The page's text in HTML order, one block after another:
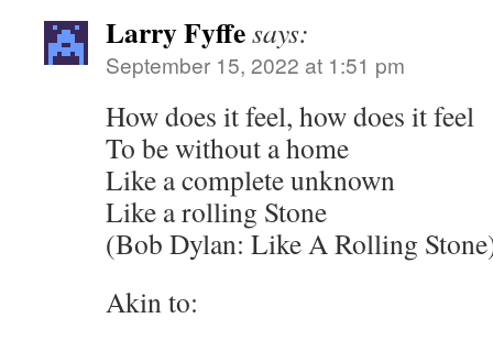
Larry Fyffesays:
September 15, 2022 at 1:51 pm
How does it feel, how does it feel
To be without a home
Like a complete unknown
Like a rolling Stone
(Bob Dylan: Like A Rolling
Akin to: